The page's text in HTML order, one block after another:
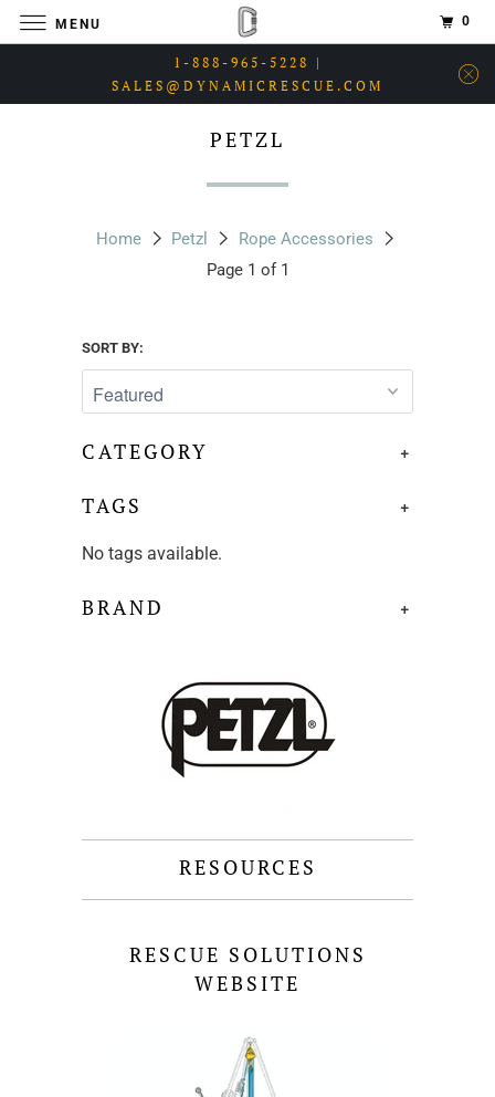
1-888-965-5228 |
SALES@DYNAMICRESCUE.COM
PETZL
Home Petzl
Rope Accessories
Page 1 of 1
SORT BY:
+
CATEGORY
+
TAGS
No tags available.
+
BRAND
RESOURCES
RESCUE SOLUTIONS
WEBSITE
MENU 0